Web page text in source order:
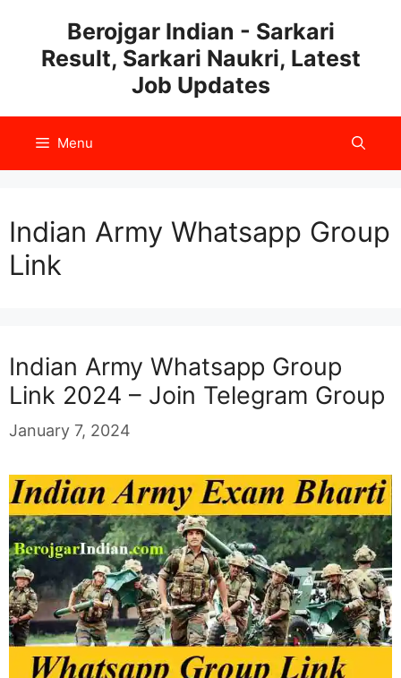
content
Berojgar Indian - Sarkari
Result, Sarkari Naukri, Latest
Job Updates
Menu
Indian Army Whatsapp Group
Link
Indian Army Whatsapp Group
Link 2024 – Join Telegram Group
January 7, 2024